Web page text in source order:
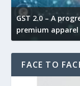
GST 2.0 – A
premium
FACE TO